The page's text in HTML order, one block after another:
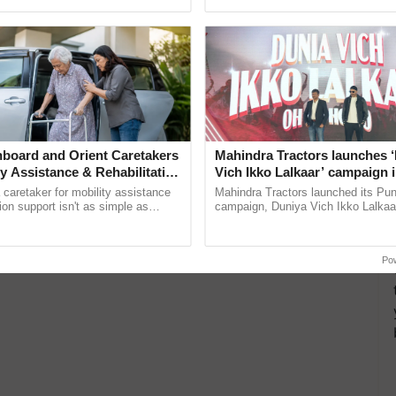
and Orient Caretakers
Assistance & Rehabilitation
caretaker for mobility assistance
support isn't as simple as
Mahindra Tractors launches
Vich Ikko Lalkaar’ campaign
in collaboration with Sukhbir
Parmish Verma
Mahindra Tractors launched its
campaign, Duniya Vich Ikko